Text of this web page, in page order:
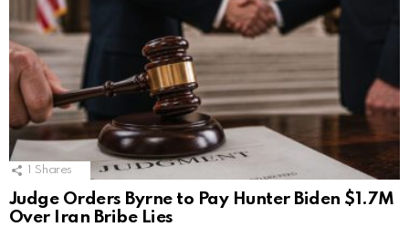
1 Shares
Judge Orders Byrne to Pay Hunter Biden $1.7M
Over Iran Bribe Lies